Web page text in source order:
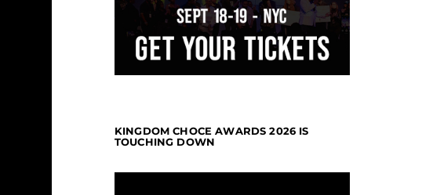
KINGDOM CHOCE AWARDS 2026 IS
TOUCHING DOWN